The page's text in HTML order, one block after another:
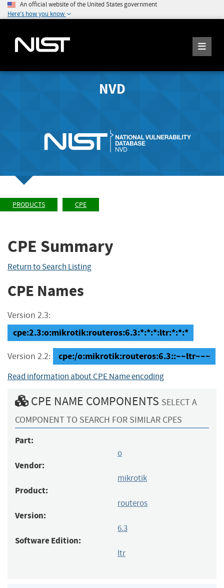
An official website of the United States government
Here's how you know
NVD
PRODUCTS CPE
CPE Summary
Return to Search Listing
CPE Names
Version 2.3:
cpe:2.3:o:mikrotik:routeros:6.3:*:*:*:ltr:*:*:*
Version 2.2: cpe:/o:mikrotik:routeros:6.3::~~ltr~~~
Read information about CPE Name encoding
CPE NAME COMPONENTS SELECT A
COMPONENT TO SEARCH FOR SIMILAR CPES
Part:
o
Vendor:
mikrotik
Product:
routeros
Version:
6.3
Software Edition:
ltr